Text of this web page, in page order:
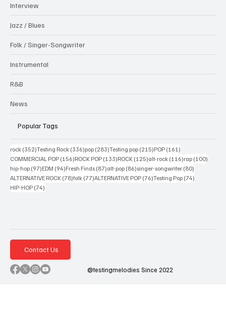
Interview
Jazz / Blues
Folk / Singer-Songwriter
Instrumental
R&B
News
Popular Tags
rock (352)352 posts
Testing Rock (336)336 posts
pop (283)283 posts
Testing pop (215)215 posts
POP (161)
COMMERCIAL POP (156)156 posts
ROCK POP (133)133 posts
ROCK (125)125 posts
alt-rock (116)116 posts
rap (100)
hip-hop (97)97 posts
EDM (94)94 posts
Fresh Finds (87)87 posts
alt-pop (86)86 posts
singer-songwriter (80)
ALTERNATIVE ROCK (78)78 posts
folk (77)77 posts
ALTERNATIVE POP (76)76 posts
Testing Pop (74)
HIP-HOP (74)
Contact Us
@testingmelodies Since 2022